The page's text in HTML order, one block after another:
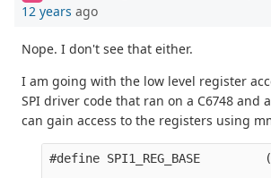
12 years ago
Nope. I don't see that either.
I am going with the low level register
SPI driver code that ran on a C6748 and
can gain access to the registers using
#define SPI1_REG_BASE